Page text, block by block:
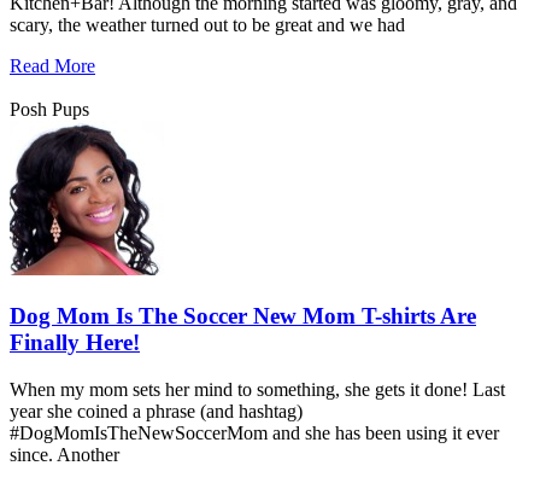
scary, the weather turned out to be great and we had
Read More
Posh Pups
Dog Mom Is The Soccer New Mom T-shirts Are
Finally Here!
When my mom sets her mind to something, she gets it done! Last
year she coined a phrase (and hashtag)
#DogMomIsTheNewSoccerMom and she has been using it ever
since. Another